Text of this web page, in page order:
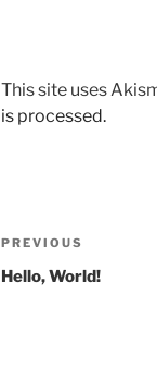
This site uses
is processed.
Post
navigation
Previous
Post
PREVIOUS
Hello, World!